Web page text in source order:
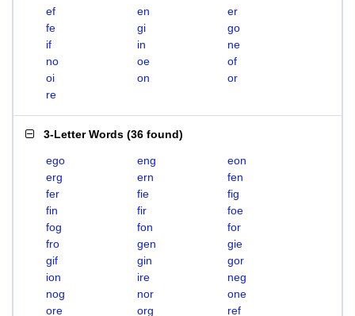
ef en
er
fe
gi
go
if
in
ne
no
oe
of
oi
on
or
re
3-Letter Words (36 found)
ego eng
eon
erg
ern
fen
fer
fie
fig
fin
fir
foe
fog
fon
for
fro
gen
gie
gif
gin
gor
ion
ire
neg
nog
nor
one
ore
org
ref